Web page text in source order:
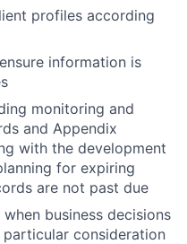
profiles according
information is
monitoring and
and Appendix
with the development
for expiring
are not past due
business decisions
consideration